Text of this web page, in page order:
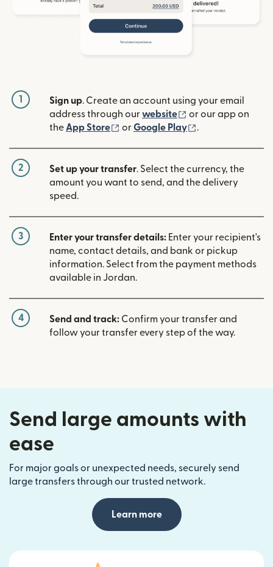
1 Sign up. Create an account using your email
address through ourwebsite (opens in new
or our app on
the App Store (opens in new window)
orGoogle Play .
2 Set up your transfer. Select the currency, the
amount you want to send, and the delivery
speed.
3 Enter your transfer details: Enter your recipient's
name, contact details, and bank or pickup
information. Select from the payment methods
available in Jordan.
4 Send and track: Confirm your transfer and
follow your transfer every step of the way.
Send large amounts with
ease
For major goals or unexpected needs, securely send
large transfers through our trusted network.
Learn more